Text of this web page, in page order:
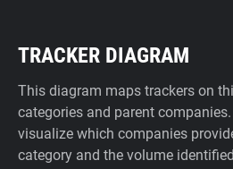
TRACKER DIAGRAM
This diagram maps trackers on
categories and parent
visualize which companies
category and the volume